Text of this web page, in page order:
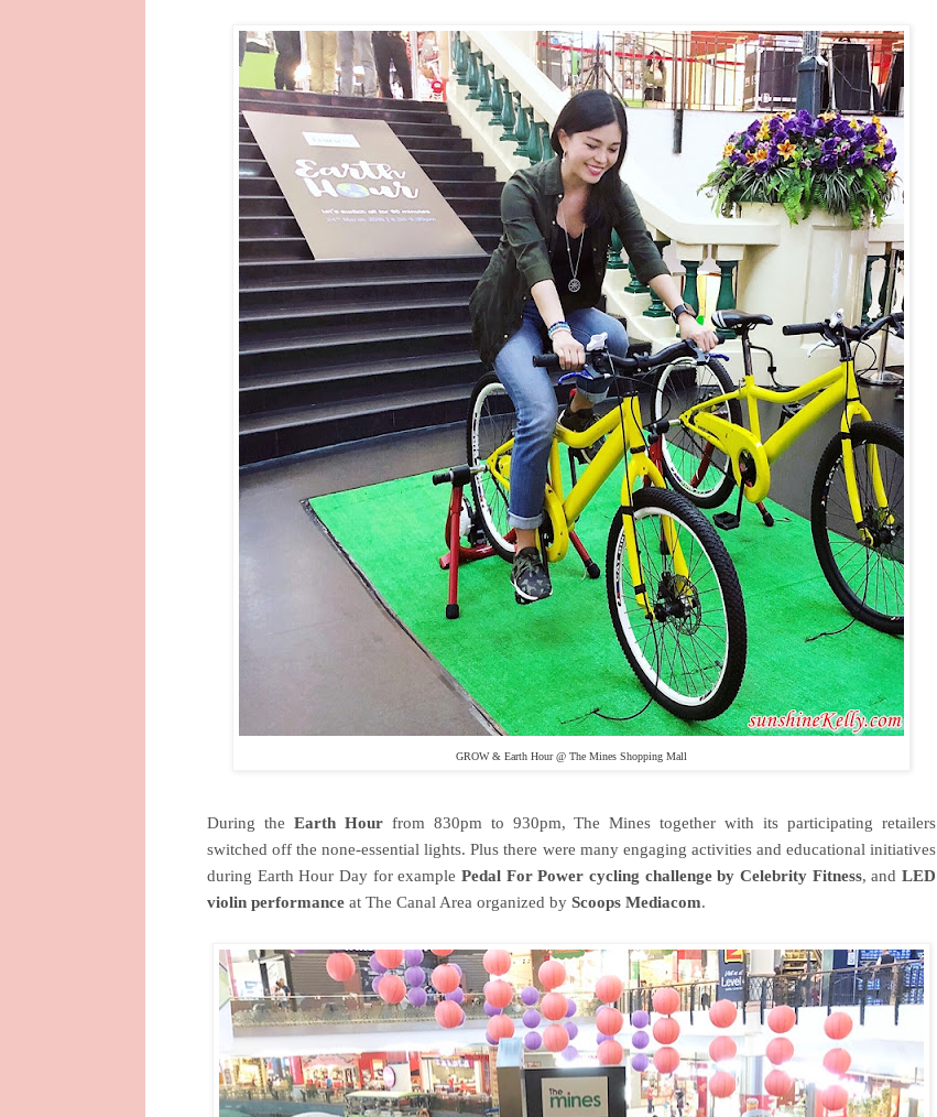
GROW & Earth Hour @ The Mines Shopping Mall
During the Earth Hourfrom 830pm to 930pm, The Mines together with its participating retailers
switched off the none-essential lights. Plus there were many engaging activities and educational initiatives
during Earth Hour Day for example Pedal For Power cycling challenge by Celebrity Fitness, andLED
violin performance at The Canal Area organized by Scoops Mediacom.